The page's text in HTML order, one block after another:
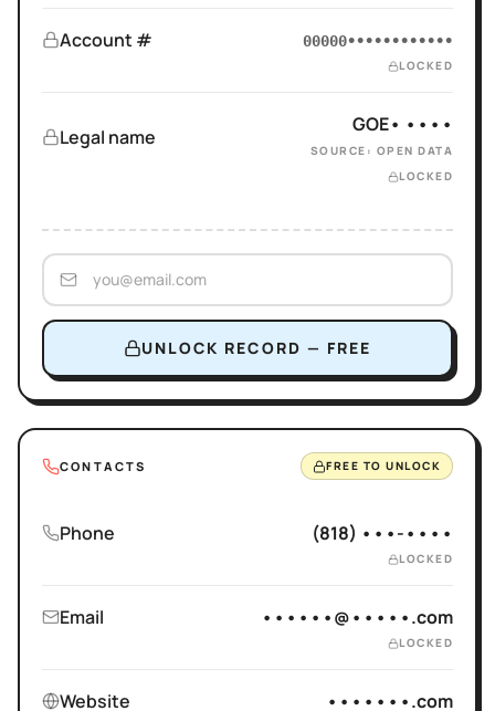
Account # 00000••••••••••••
LOCKED
Legal name
GOE• ••••
SOURCE: OPEN DATA
LOCKED
UNLOCK RECORD — FREE
CONTACTS FREE TO UNLOCK
Phone (818) •••-••••
LOCKED
Email ••••••@•••••.com
LOCKED
Website •••••••.com